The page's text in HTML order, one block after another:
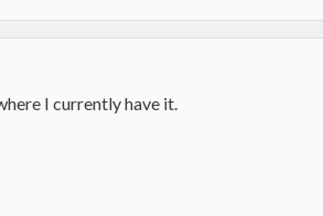
I currently have it.